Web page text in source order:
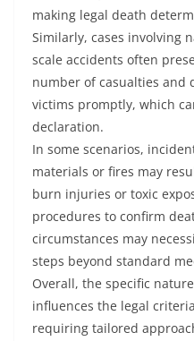
making legal death
Similarly, cases involving
scale accidents often
number of casualties
victims promptly, which
declaration.
In some scenarios,
materials or fires may
burn injuries or toxic
procedures to confirm
circumstances may
steps beyond standard
Overall, the specific
influences the legal
requiring tailored